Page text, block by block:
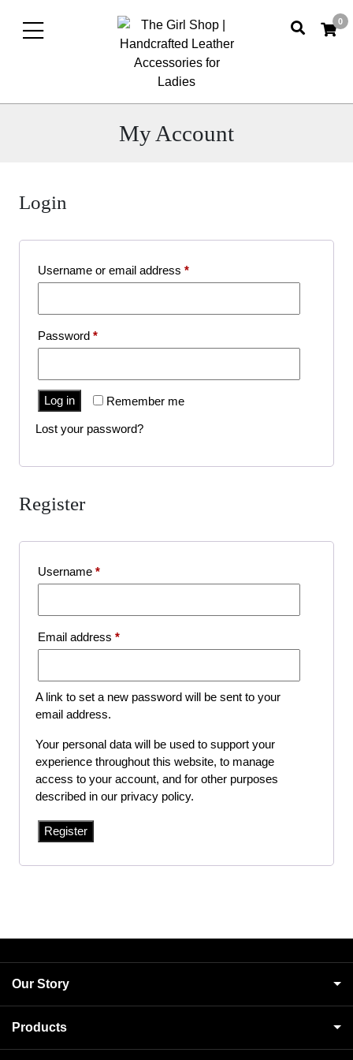
0
My Account
account
Login
Username or email address *Required
Password *Required
Remember me
Log in
Lost your password?
Register
Username *Required
Email address *Required
A link to set a new password will be sent to your
email address.
Your personal data will be used to support your
experience throughout this website, to manage
access to your account, and for other purposes
described in our privacy policy.
Register
Our Story
Products